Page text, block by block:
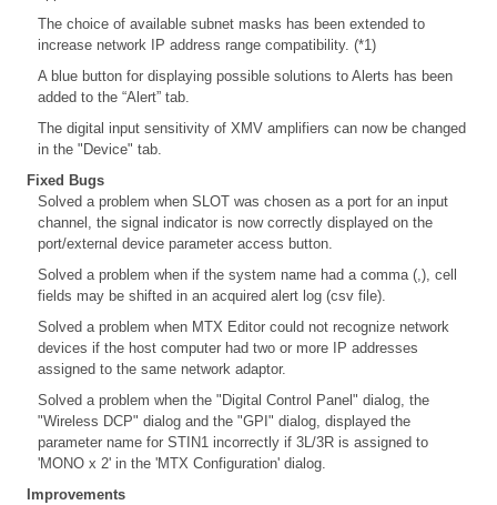
The choice of available subnet masks has been extended to
increase network IP address range compatibility. (*1)
A blue button for displaying possible solutions to Alerts has been
added to the “Alert” tab.
The digital input sensitivity of XMV amplifiers can now be changed
in the "Device" tab.
Fixed Bugs
Solved a problem when SLOT was chosen as a port for an input
channel, the signal indicator is now correctly displayed on the
port/external device parameter access button.
Solved a problem when if the system name had a comma (,), cell
fields may be shifted in an acquired alert log (csv file).
Solved a problem when MTX Editor could not recognize network
devices if the host computer had two or more IP addresses
assigned to the same network adaptor.
Solved a problem when the "Digital Control Panel" dialog, the
"Wireless DCP" dialog and the "GPI" dialog, displayed the
parameter name for STIN1 incorrectly if 3L/3R is assigned to
'MONO x 2' in the 'MTX Configuration' dialog.
Improvements